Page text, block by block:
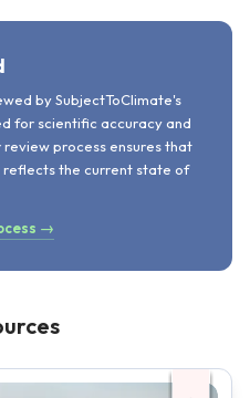
by SubjectToClimate's
for scientific accuracy and
process ensures that
reflects the current state of
→